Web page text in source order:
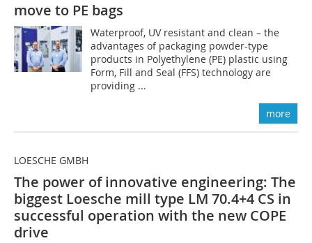
move to PE bags
Waterproof, UV resistant and clean – the
advantages of packaging powder-type
products in Polyethylene (PE) plastic using
Form, Fill and Seal (FFS) technology are
providing ...
more
LOESCHE GMBH
The power of innovative engineering: The
biggest Loesche mill type LM 70.4+4 CS in
successful operation with the new COPE
drive